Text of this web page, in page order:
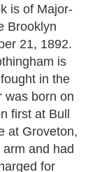
is of Major-
Brooklyn
21, 1892.
is
in the
was born on
first at Bull
at Groveton,
and had
for